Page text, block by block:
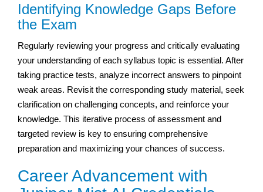
Identifying Knowledge Gaps Before
the Exam
Regularly reviewing your progress and critically evaluating
your understanding of each syllabus topic is essential. After
taking practice tests, analyze incorrect answers to pinpoint
weak areas. Revisit the corresponding study material, seek
clarification on challenging concepts, and reinforce your
knowledge. This iterative process of assessment and
targeted review is key to ensuring comprehensive
preparation and maximizing your chances of success.
Career Advancement with